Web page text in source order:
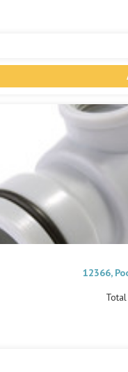
12366,